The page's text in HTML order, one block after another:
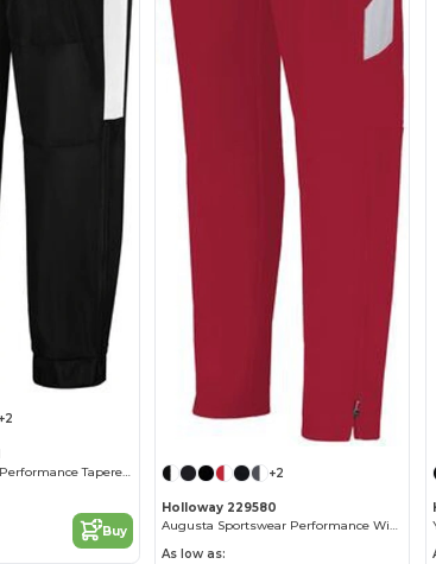
+2
Holloway SeriesX Performance Tapered Pants
Buy
+2
Holloway 229580
Augusta Sportswear Performance Wicking Tapered Pants
As low as: